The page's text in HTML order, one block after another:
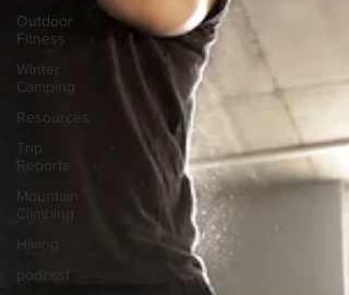
Outdoor
Fitness
Winter
Camping
Resources
Trip
Reports
Mountain
Climbing
Hiking
podcast